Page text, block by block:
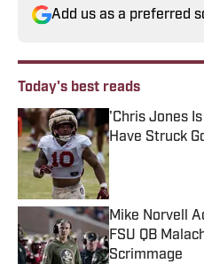
Add us as a preferred
Today's best reads
'Chris Jones
Have Struck
Published by on
Mike Norvell
FSU QB
Scrimmage